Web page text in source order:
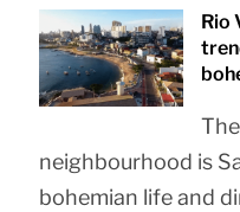
Rio
neighbourhood is
bohemian life and